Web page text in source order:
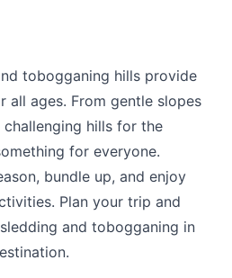
tobogganing hills provide
all ages. From gentle slopes
hills for the
for everyone.
bundle up, and enjoy
Plan your trip and
and tobogganing in